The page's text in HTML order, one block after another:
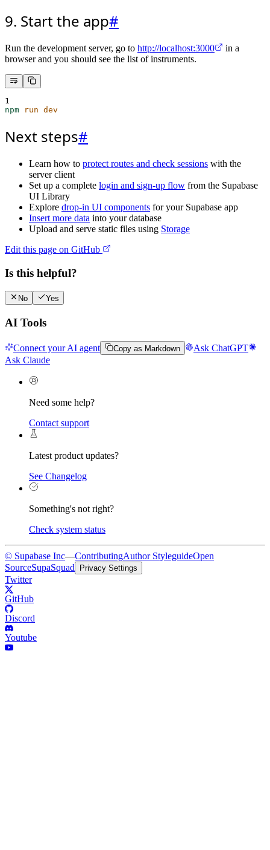
9. Start the app#
Run the development server, go to http://localhost:3000
in a
browser and you should see the list of instruments.
1
npm
run dev
Next steps#
Learn how to protect routes and check sessions with the
server client
Set up a complete login and sign-up flow from the Supabase
UI Library
Explore drop-in UI components for your Supabase app
Insert more data into your database
Upload and serve static files using Storage
Edit this page on GitHub
Is this helpful?
No Yes
AI Tools
Connect your AI agent Copy as Markdown
Ask ChatGPT
Ask Claude
Need some help?
Contact support
Latest product updates?
See Changelog
Something's not right?
Check system status
© Supabase Inc—ContributingAuthor StyleguideOpen
SourceSupaSquad Privacy Settings
Twitter
GitHub
Discord
Youtube